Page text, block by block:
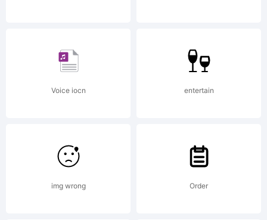
the squared
forms of the
narrow,
Voice iocn entertain
img wrong Order